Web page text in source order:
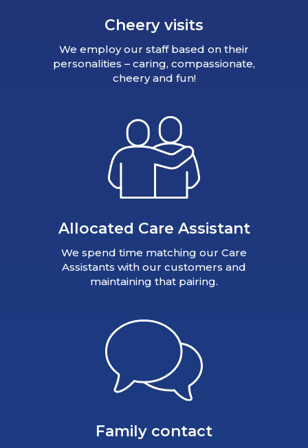
Cheery visits
We employ our staff based on their
personalities – caring, compassionate,
cheery and fun!
Allocated Care Assistant
We spend time matching our Care
Assistants with our customers and
maintaining that pairing.
Family contact